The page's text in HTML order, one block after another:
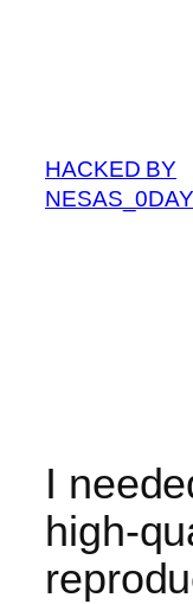
HACKED BY
NESAS_0DAY
I
high-